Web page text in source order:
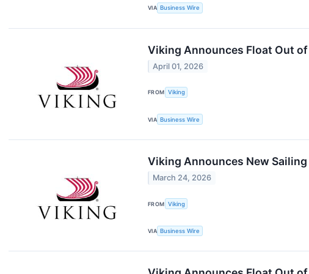
VIA Business Wire
Viking Announces Float Out
April 01, 2026
FROM Viking
VIA Business Wire
Viking Announces New
March 24, 2026
FROM Viking
VIA Business Wire